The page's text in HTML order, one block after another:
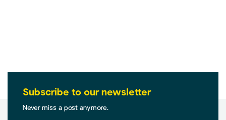
Subscribe to our newsletter
Never miss a post anymore.